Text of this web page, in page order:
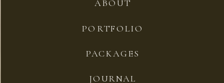
ABOUT
PORTFOLIO
PACKAGES
JOURNAL